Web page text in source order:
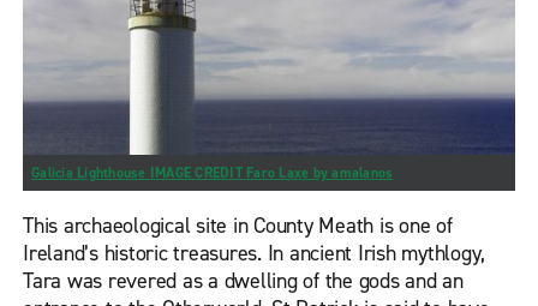
Galicia Lighthouse IMAGE CREDIT Faro Laxe by amalanos
This archaeological site in County Meath is one of
Ireland’s historic treasures. In ancient Irish mythlogy,
Tara was revered as a dwelling of the gods and an